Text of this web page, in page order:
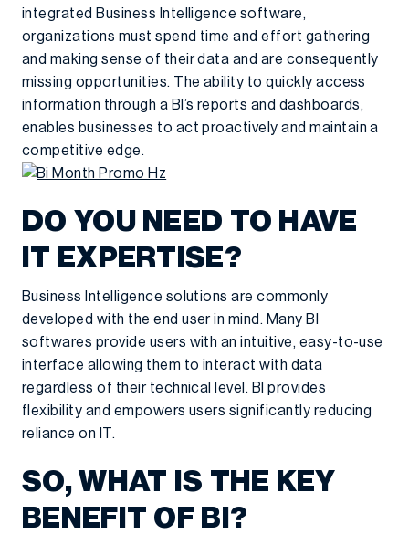
integrated Business Intelligence software,
organizations must spend time and effort gathering
and making sense of their data and are consequently
missing opportunities. The ability to quickly access
information through a BI’s reports and dashboards,
enables businesses to act proactively and maintain a
competitive edge.
DO YOU NEED TO HAVE
IT EXPERTISE?
Business Intelligence solutions are commonly
developed with the end user in mind. Many BI
softwares provide users with an intuitive, easy-to-use
interface allowing them to interact with data
regardless of their technical level. BI provides
flexibility and empowers users significantly reducing
reliance on IT.
SO, WHAT IS THE KEY
BENEFIT OF BI?